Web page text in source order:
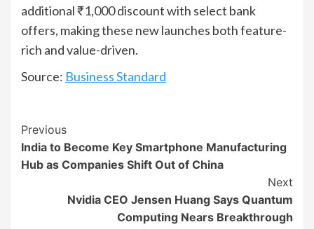
additional ₹1,000 discount with select bank
offers, making these new launches both feature-
rich and value-driven.
Source: Business Standard
Continue
Reading
Previous
India to Become Key Smartphone Manufacturing
Hub as Companies Shift Out of China
Next
Nvidia CEO Jensen Huang Says Quantum
Computing Nears Breakthrough